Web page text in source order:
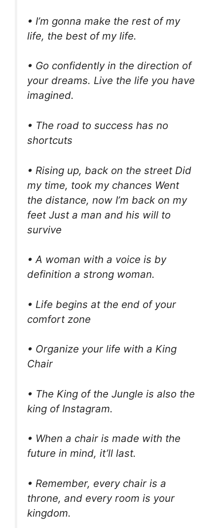
• I’m gonna make the rest of my
life, the best of my life.
• Go confidently in the direction of
your dreams. Live the life you have
imagined.
• The road to success has no
shortcuts
• Rising up, back on the street Did
my time, took my chances Went
the distance, now I’m back on my
feet Just a man and his will to
survive
• A woman with a voice is by
definition a strong woman.
• Life begins at the end of your
comfort zone
• Organize your life with a King
Chair
• The King of the Jungle is also the
king of Instagram.
• When a chair is made with the
future in mind, it’ll last.
• Remember, every chair is a
throne, and every room is your
kingdom.